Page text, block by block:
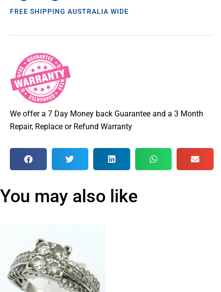
FREE SHIPPING AUSTRALIA WIDE
We offer a 7 Day Money back Guarantee and a 3 Month
Repair, Replace or Refund Warranty
You may also like